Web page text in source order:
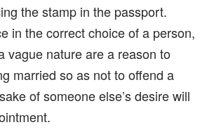
the stamp in the passport.
in the correct choice of a person,
vague nature are a reason to
married so as not to offend a
of someone else’s desire will